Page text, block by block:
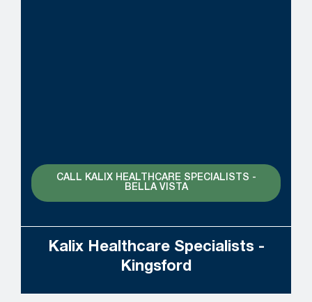
CALL KALIX HEALTHCARE SPECIALISTS -
BELLA VISTA
Kalix Healthcare Specialists -
Kingsford